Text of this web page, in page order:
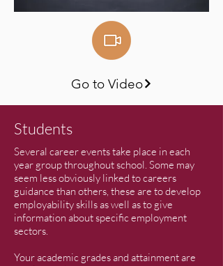
Go to Video
Students
Several career events take place in each
year group throughout school. Some may
seem less obviously linked to careers
guidance than others, these are to develop
employability skills as well as to give
information about specific employment
sectors.
Your academic grades and attainment are